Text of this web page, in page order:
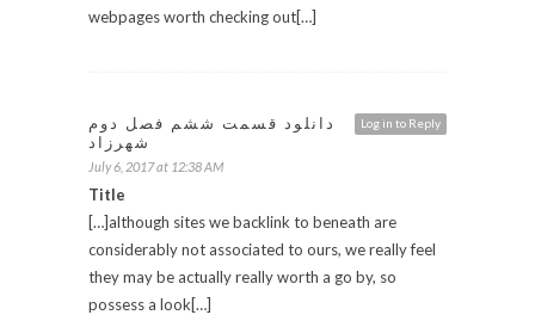
webpages worth checking out[…]
Log in to Reply
دانلود قسمت ششم فصل دوم
شهرزاد
July 6, 2017 at 12:38 AM
Title
[…]although sites we backlink to beneath are
considerably not associated to ours, we really feel
they may be actually really worth a go by, so
possess a look[…]